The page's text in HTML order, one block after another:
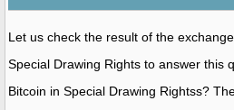
Let us check the result of the
Special Drawing Rights to answer this
Bitcoin in Special Drawing Rightss?